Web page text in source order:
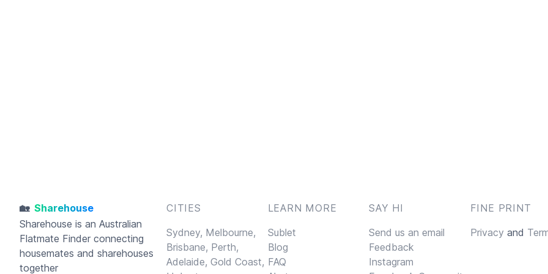
🏡 Sharehouse
Sharehouse is an Australian
Flatmate Finder connecting
housemates and sharehouses
together
CITIES
Sydney, Melbourne,
Brisbane, Perth,
Adelaide, Gold Coast,
LEARN MORE
Sublet
Blog
FAQ
SAY HI
Send us an email
Feedback
Instagram
FINE PRINT
Privacy and